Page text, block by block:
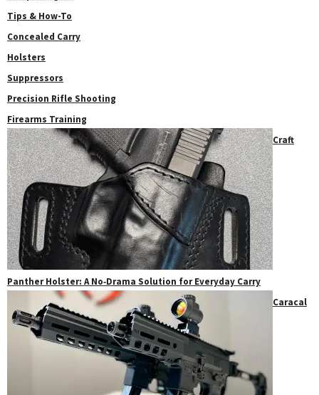
Tips & How-To
Concealed Carry
Holsters
Suppressors
Precision Rifle Shooting
Firearms Training
Craft
Panther Holster: A No‑Drama Solution for Everyday Carry
Caracal